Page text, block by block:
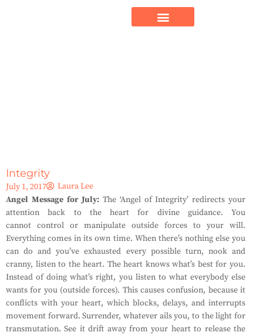
Integrity
July 1, 2017
Laura Lee
Angel Message for July: The ‘Angel of Integrity’ redirects your
attention back to the heart for divine guidance. You
cannot control or manipulate outside forces to your will.
Everything comes in its own time. When there’s nothing else you
can do and you’ve exhausted every possible turn, nook and
cranny, listen to the heart. The heart knows what’s best for you.
Instead of doing what’s right, you listen to what everybody else
wants for you (outside forces). This causes confusion, because it
conflicts with your heart, which blocks, delays, and interrupts
movement forward. Surrender, whatever ails you, to the light for
transmutation. See it drift away from your heart to release the